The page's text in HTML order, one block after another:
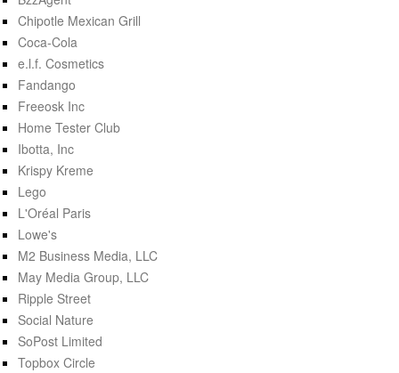
Chipotle Mexican Grill
Coca-Cola
e.l.f. Cosmetics
Fandango
Freeosk Inc
Home Tester Club
Ibotta, Inc
Krispy Kreme
Lego
L'Oréal Paris
Lowe's
M2 Business Media, LLC
May Media Group, LLC
Ripple Street
Social Nature
SoPost Limited
Topbox Circle